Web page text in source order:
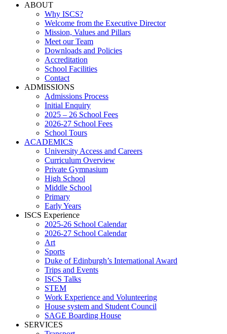
ABOUT
Why ISCS?
Welcome from the Executive Director
Mission, Values and Pillars
Meet our Team
Downloads and Policies
Accreditation
School Facilities
Contact
ADMISSIONS
Admissions Process
Initial Enquiry
2025 – 26 School Fees
2026-27 School Fees
School Tours
ACADEMICS
University Access and Careers
Curriculum Overview
Private Gymnasium
High School
Middle School
Primary
Early Years
ISCS Experience
2025-26 School Calendar
2026-27 School Calendar
Art
Sports
Duke of Edinburgh’s International Award
Trips and Events
ISCS Talks
STEM
Work Experience and Volunteering
House system and Student Council
SAGE Boarding House
SERVICES